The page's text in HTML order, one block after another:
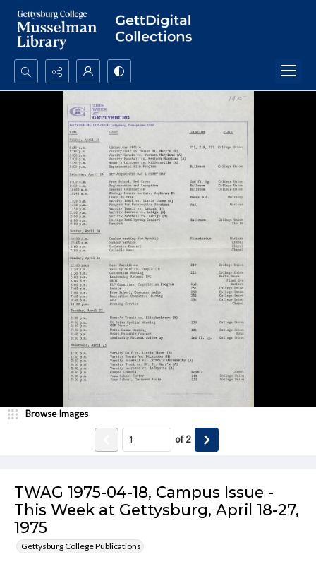
Search...
Advanced search
TWAG 1975-04-18, Campus Issue -
This Week at Gettysburg, April 18-27,
1975
Gettysburg College Publications
Browse Images
of2